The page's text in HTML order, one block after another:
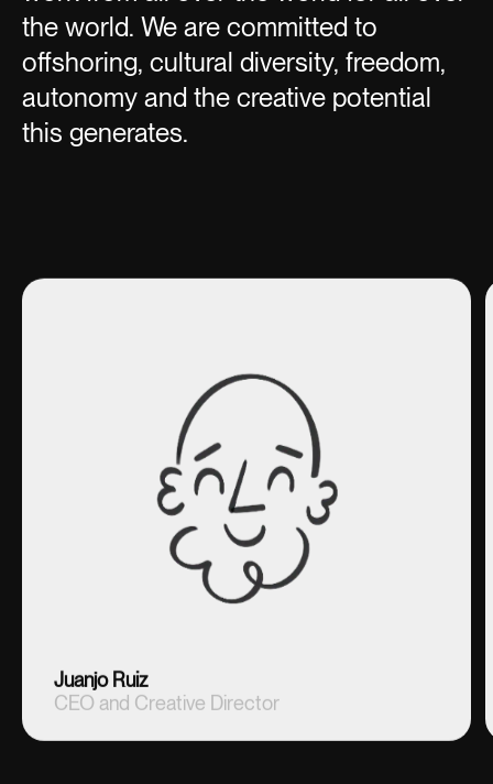
the world. We are committed to
offshoring, cultural diversity, freedom,
autonomy and the creative potential
this generates.
Juanjo Ruiz
CEO and Creative Director